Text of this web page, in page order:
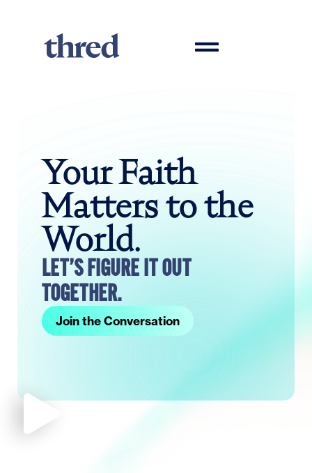
Your Faith
Matters to the
World.
LET’S FIGURE IT OUT
TOGETHER.
Join the Conversation